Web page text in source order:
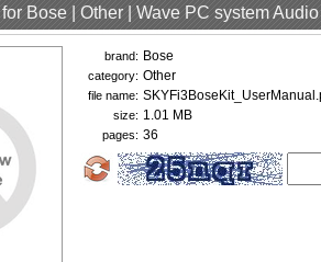
Bose | Other | Wave PC system
brand: Bose
category: Other
file name:
size: 1.01 MB
pages: 36